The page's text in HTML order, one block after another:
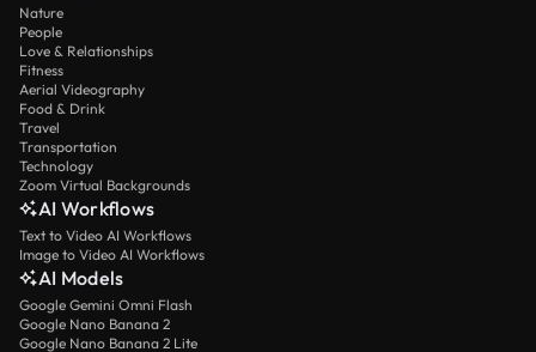
Nature
People
Love & Relationships
Fitness
Aerial Videography
Food & Drink
Travel
Transportation
Technology
Zoom Virtual Backgrounds
AI Workflows
Text to Video AI Workflows
Image to Video AI Workflows
AI Models
Google Gemini Omni Flash
Google Nano Banana 2
Google Nano Banana 2 Lite